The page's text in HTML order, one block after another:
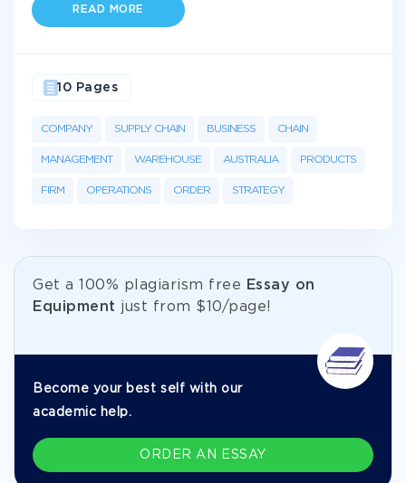
READ MORE
COMPANY SUPPLY CHAIN BUSINESS CHAIN
MANAGEMENT WAREHOUSE AUSTRALIA PRODUCTS
FIRM OPERATIONS ORDER STRATEGY
10 Pages
Get а 100% plagiarism free
Essay on
Equipment just from $10/page!
Become your best self with our
academic help.
ORDER AN ESSAY